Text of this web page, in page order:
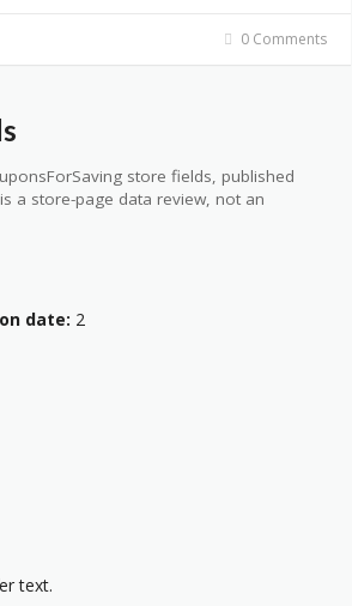
0 Comments
store fields, published
a store-page data review, not an
date: 2
text.